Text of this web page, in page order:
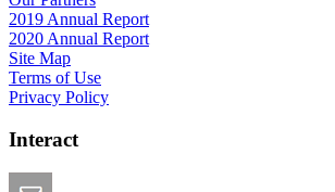
2019 Annual Report
2020 Annual Report
Site Map
Terms of Use
Privacy Policy
Interact